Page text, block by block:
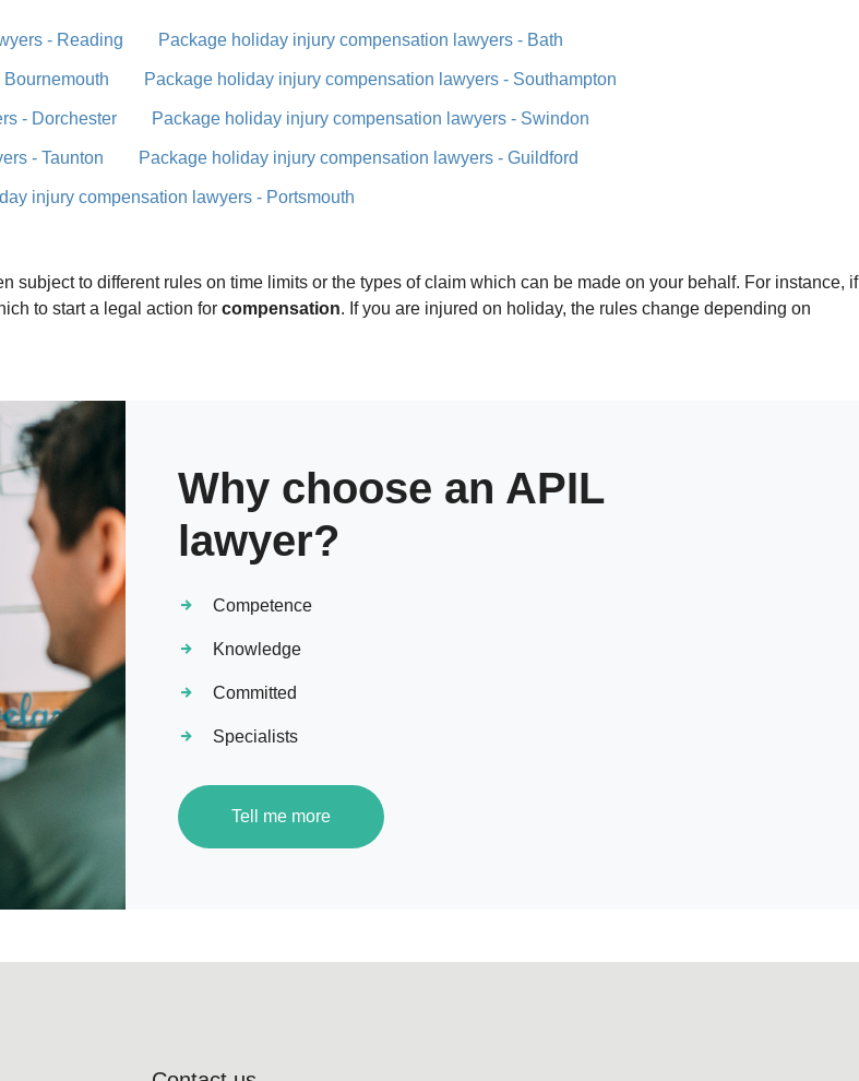
- Reading Package holiday injury compensation lawyers - Bath
Package holiday injury compensation lawyers - Southampton
- Dorchester Package holiday injury compensation lawyers - Swindon
- Taunton Package holiday injury compensation lawyers - Guildford
injury compensation lawyers - Portsmouth
subject to different rules on time limits or the types of claim which can be made on your behalf. For instance, if
to start a legal action for compensation. If you are injured on holiday, the rules change depending on
Why choose an APIL
lawyer?
Competence
Knowledge
Committed
Specialists
Tell me more